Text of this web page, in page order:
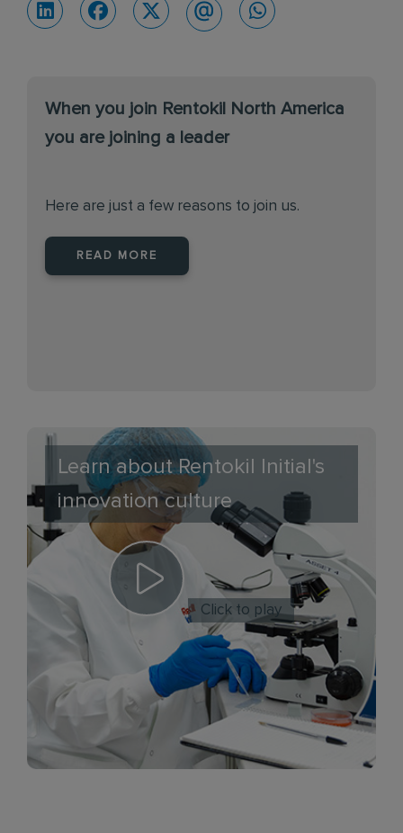
When you join Rentokil North America
you are joining a leader
Here are just a few reasons to join us.
READ MORE
Learn about Rentokil Initial's
innovation culture
Click to play